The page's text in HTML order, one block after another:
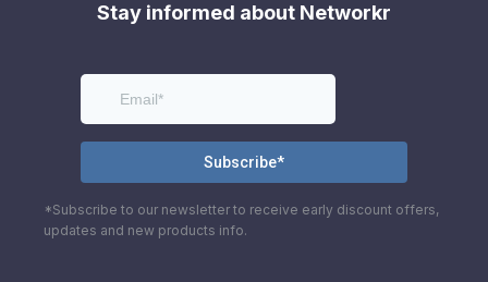
Stay informed about Networkr
*Subscribe to our newsletter to receive early discount offers,
updates and new products info.